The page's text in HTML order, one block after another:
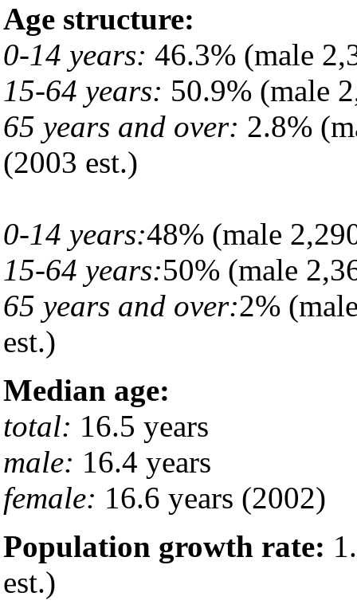
Age structure:
0-14 years: 46.3% (male
15-64 years: 50.9% (male
65 years and over: 2.8%
(2003 est.)
0-14 years:48% (male
15-64 years:50% (male
65 years and over:2%
est.)
Median age:
total: 16.5 years
male: 16.4 years
female: 16.6 years (2002)
Population growth rate:
est.)